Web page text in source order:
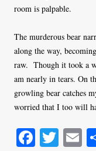
room is palpable.
The murderous bear
along the way,
raw. Though it took a
am nearly in tears. On
growling bear catches
worried that I too will
Fa T E